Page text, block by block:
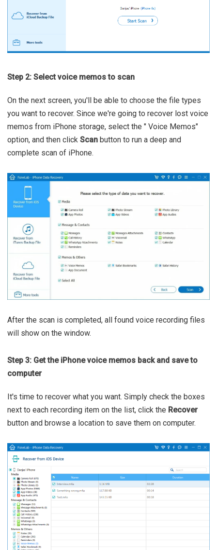
Step 2: Select voice memos to scan
On the next screen, you'll be able to choose the file types
you want to recover. Since we're going to recover lost voice
memos from iPhone storage, select the " Voice Memos"
option, and then click Scan button to run a deep and
complete scan of iPhone.
After the scan is completed, all found voice recording files
will show on the window.
Step 3: Get the iPhone voice memos back and save to
computer
It's time to recover what you want. Simply check the boxes
next to each recording item on the list, click the Recover
button and browse a location to save them on computer.